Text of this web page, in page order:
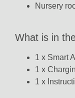
Nursery
What is in
1 x Smart
1 x
1 x